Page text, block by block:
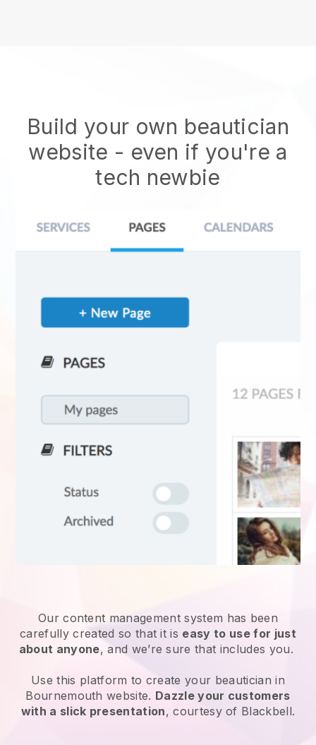
Build your own beautician
website - even if you're a
tech newbie
Our content management system has been
carefully created so that it is easy to use for just
about anyone, and we’re sure that includes you.
Use this platform to create your beautician in
Bournemouth website. Dazzle your customers
with a slick presentation, courtesy of Blackbell.